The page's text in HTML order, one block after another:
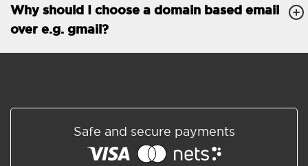
99.9 % Up time
Why should I choose a domain based email
over e.g. gmail?
Safe and secure payments